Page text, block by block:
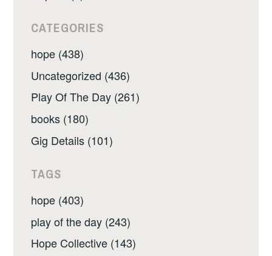
CATEGORIES
hope (438)
Uncategorized (436)
Play Of The Day (261)
books (180)
Gig Details (101)
TAGS
hope (403)
play of the day (243)
Hope Collective (143)